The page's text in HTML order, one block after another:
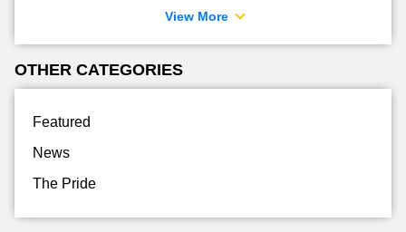
View More
OTHER CATEGORIES
Featured
News
The Pride